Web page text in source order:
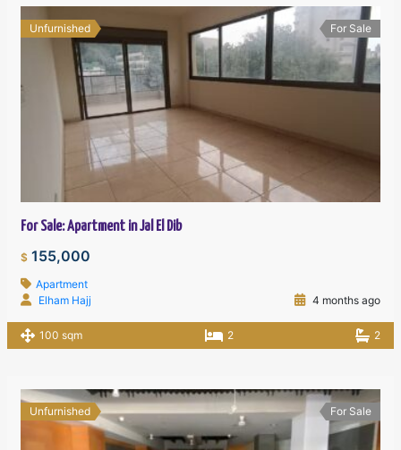
Unfurnished For Sale
For Sale: Apartment in Jal El Dib
$ 155,000
Apartment
Elham Hajj
4 months ago
100 sqm 2 2
Unfurnished For Sale